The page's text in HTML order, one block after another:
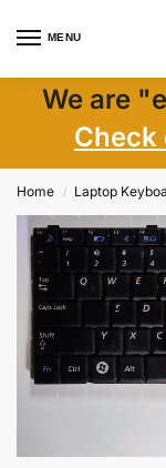
MENU
We are
Check
Home / Laptop